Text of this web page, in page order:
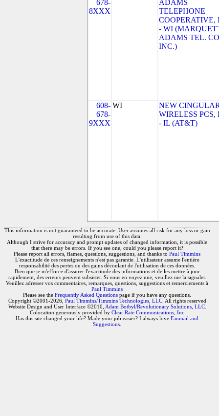
678-
8XXX
ADAMS
TELEPHONE
COOPERATIVE,
- WI
ADAMS TEL.
INC.)
608-
678-
9XXX
WI
NEW
WIRELESS PCS,
- IL (AT&T)
This information is not guaranteed to be accurate. User assumes all risk for any loss or gain
resulting from use of this data.
Although I strive for accuracy and prompt updates of changed information, it is possible
that there may be errors. If you see one, could you please report it?
Please report all errors, flames, questions, suggestions, and thanks to Paul Timmins
L'exactitude de ces renseignements n'est pas garantie. L'utilisateur assume l'entière
responsabilité des pertes ou des gains découlant de l'utilisation de ces données.
Bien que je m'efforce d'assurer l'exactitude des informations et de les mettre à jour
rapidement, des erreurs peuvent subsister. Si vous en voyez une, veuillez me la signaler.
Veuillez adresser vos commentaires, remarques, questions, suggestions et remerciements à
Paul Timmins
Please see the Frequently Asked Questions page if you have any questions.
Copyright ©2001-2026, Paul Timmins/Timmins Technologies, LLC. All rights reserved
Website Design and User Interface ©2010, Adam Botbyl/Revolutionary Solutions, LLC.
Colocation generously provided by Clear Rate Communications, Inc
Has this site changed your life? Made your job easier? I always love Fanmail and
Suggestions